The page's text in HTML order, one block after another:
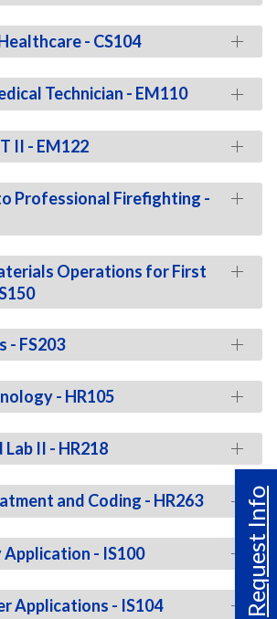
Request Info
- CS104
Technician - EM110
II - EM122
Professional Firefighting -
Operations for First
- FS203
- HR105
II - HR218
and Coding - HR263
- IS100
Applications - IS104